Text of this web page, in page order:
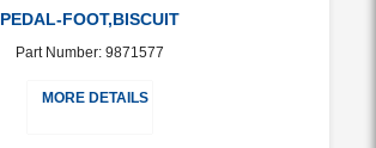
PEDAL-FOOT,BISCUIT
Part Number: 9871577
MORE DETAILS